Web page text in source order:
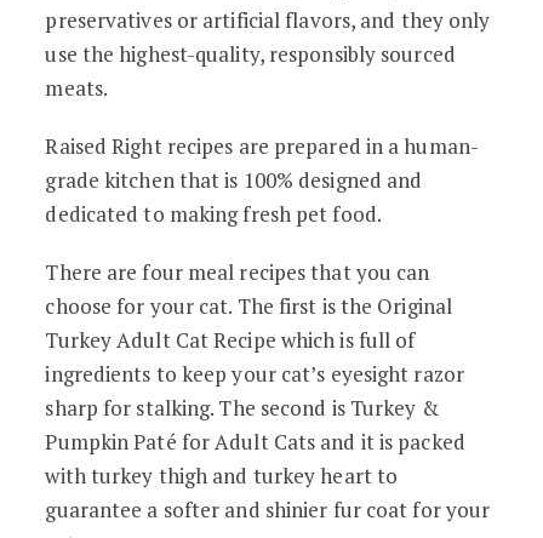
preservatives or artificial flavors, and they only
use the highest-quality, responsibly sourced
meats.
Raised Right recipes are prepared in a human-
grade kitchen that is 100% designed and
dedicated to making fresh pet food.
There are four meal recipes that you can
choose for your cat. The first is the Original
Turkey Adult Cat Recipe which is full of
ingredients to keep your cat’s eyesight razor
sharp for stalking. The second is Turkey &
Pumpkin Paté for Adult Cats and it is packed
with turkey thigh and turkey heart to
guarantee a softer and shinier fur coat for your